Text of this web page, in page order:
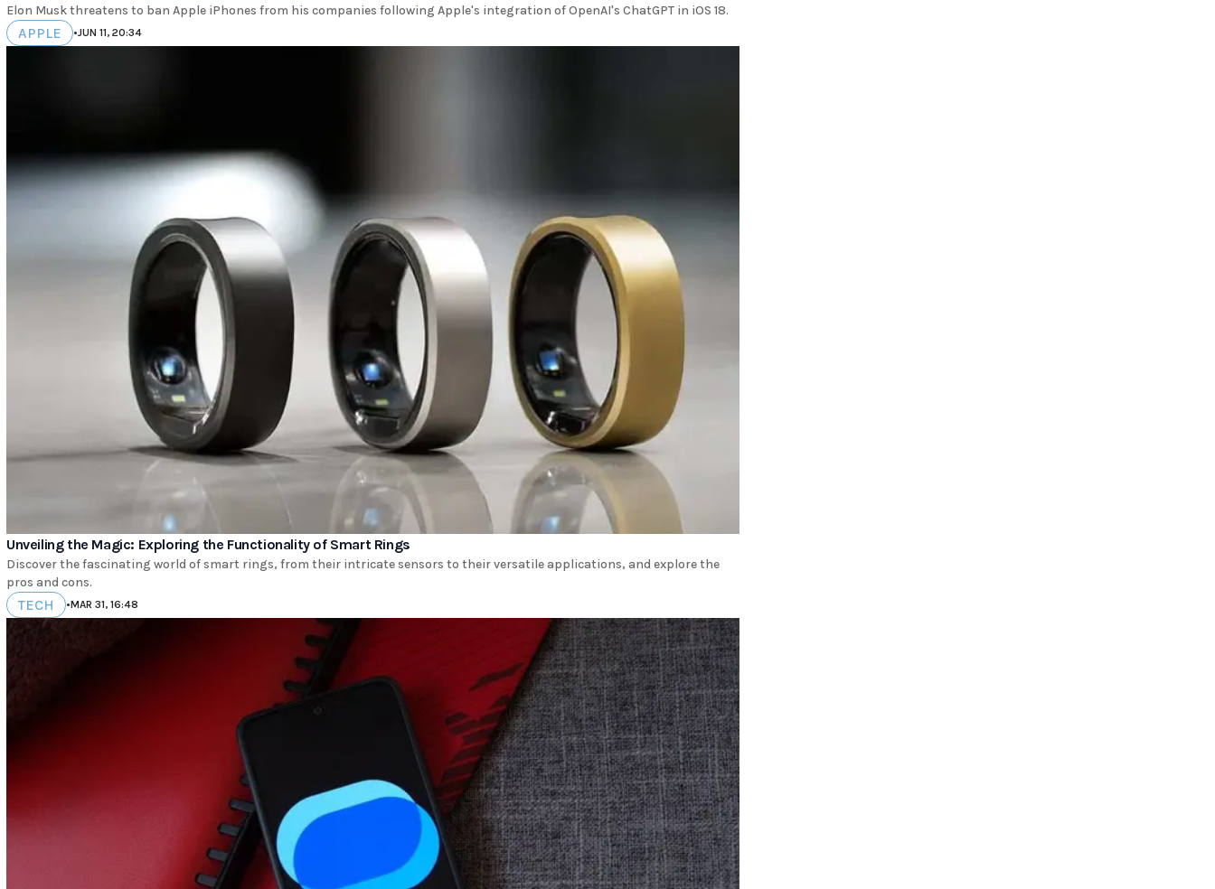
Elon Musk threatens to ban Apple iPhones from his companies following Apple's integration of OpenAI's ChatGPT in iOS 18.
APPLE •JUN 11, 20:34
Unveiling the Magic: Exploring the Functionality of Smart Rings
Discover the fascinating world of smart rings, from their intricate sensors to their versatile applications, and explore the
pros and cons.
TECH •MAR 31, 16:48